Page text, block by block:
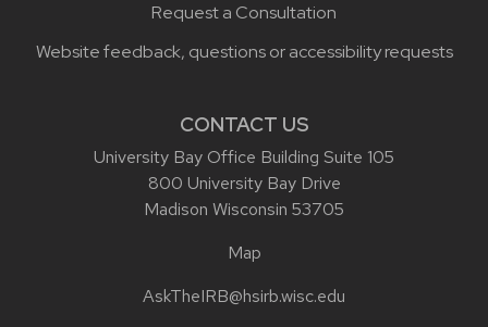
Request a Consultation
Website feedback, questions or accessibility requests
CONTACT US
University Bay Office Building Suite 105
800 University Bay Drive
Madison Wisconsin 53705
Map
AskTheIRB@hsirb.wisc.edu